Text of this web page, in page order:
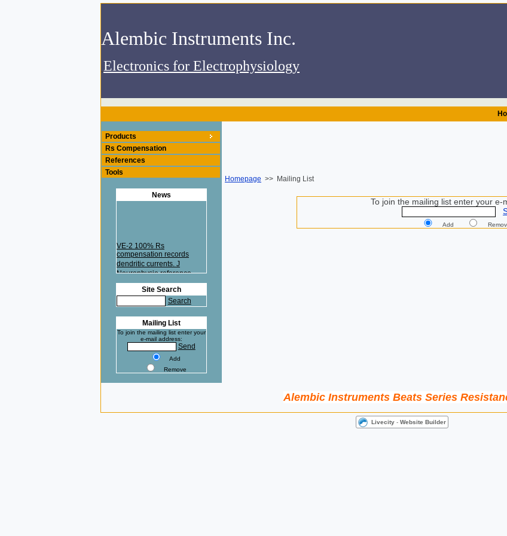
.Alembic Instruments Inc
Electronics for Electrophysiology
Products
Rs Compensation
References
Tools
News
VE-2 100% Rs
compensation records
dendritic currents. J
Neurophysio reference
here.
Na+ at 37°C clamped with
the VE-2 ! Cardiovasc Res
reference here.
Site Search
Search
Mailing List
To join the mailing list enter your
e-mail address:
Send
Add
Remove
Homepage >> Mailing List
To join the mailing list enter your e-
Add
Alembic Instruments Beats Series
Livecity- Website Builder